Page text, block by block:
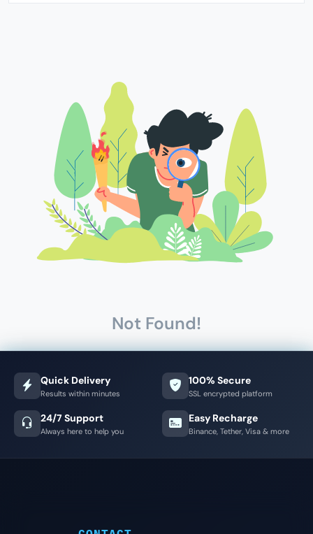
Not Found!
Quick Delivery
Results within minutes
100% Secure
SSL encrypted platform
24/7 Support
Always here to help you
Easy Recharge
Binance, Tether, Visa & more